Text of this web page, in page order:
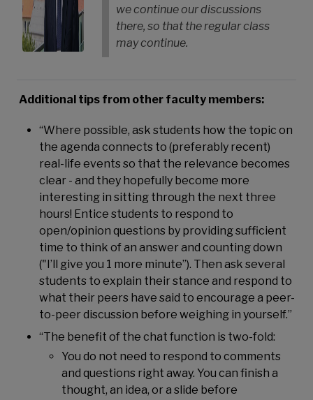
we continue our discussions
there, so that the regular class
may continue.
Additional tips from other faculty members:
“Where possible, ask students how the topic on
the agenda connects to (preferably recent)
real-life events so that the relevance becomes
clear - and they hopefully become more
interesting in sitting through the next three
hours! Entice students to respond to
open/opinion questions by providing sufficient
time to think of an answer and counting down
("I’ll give you 1 more minute”). Then ask several
students to explain their stance and respond to
what their peers have said to encourage a peer-
to-peer discussion before weighing in yourself.”
“The benefit of the chat function is two-fold:
You do not need to respond to comments
and questions right away. You can finish a
thought, an idea, or a slide before